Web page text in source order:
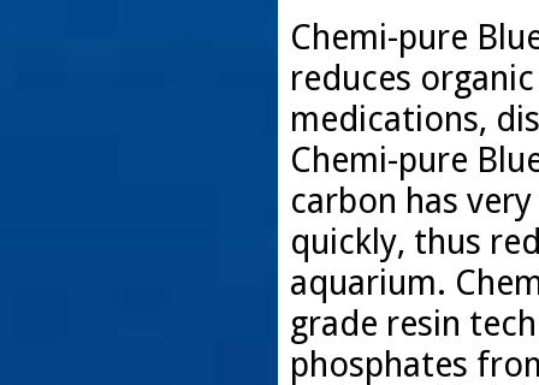
Chemi-pure
reduces
medications,
Chemi-pure
carbon has
quickly, thus
aquarium.
grade resin
phosphates